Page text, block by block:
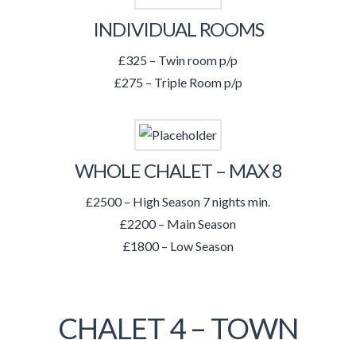
INDIVIDUAL ROOMS
£325 – Twin room p/p
£275 – Triple Room p/p
WHOLE CHALET – MAX 8
£2500 – High Season 7 nights min.
£2200 – Main Season
£1800 – Low Season
CHALET 4 – TOWN